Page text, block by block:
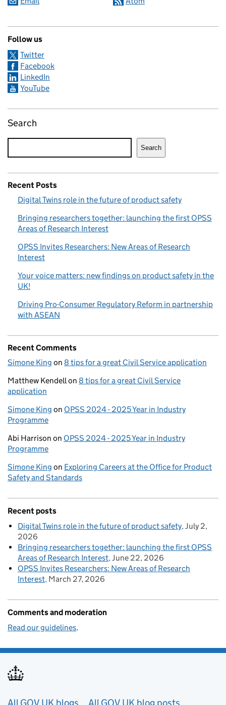
Follow us
Twitter
Facebook
LinkedIn
YouTube
Search
Search
Recent Posts
Digital Twins role in the future of product safety
Bringing researchers together: launching the first OPSS
Areas of Research Interest
OPSS Invites Researchers: New Areas of Research
Interest
Your voice matters: new findings on product safety in the
UK!
Driving Pro-Consumer Regulatory Reform in partnership
with ASEAN
Recent Comments
Simone King on 8 tips for a great Civil Service application
Matthew Kendell on 8 tips for a great Civil Service
application
Simone King on OPSS 2024 - 2025 Year in Industry
Programme
Abi Harrison on OPSS 2024 - 2025 Year in Industry
Programme
Simone King on Exploring Careers at the Office for Product
Safety and Standards
Recent posts
Digital Twins role in the future of product safety July 2,
2026
Bringing researchers together: launching the first OPSS
Areas of Research Interest June 22, 2026
OPSS Invites Researchers: New Areas of Research
Interest March 27, 2026
Comments and moderation
Read our guidelines.
All GOV.UK blogs All GOV.UK blog posts